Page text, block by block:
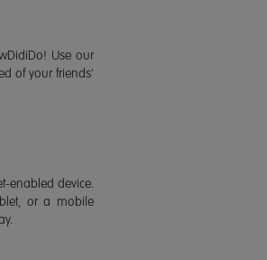
Use our
of your friends'
enabled device.
or a mobile